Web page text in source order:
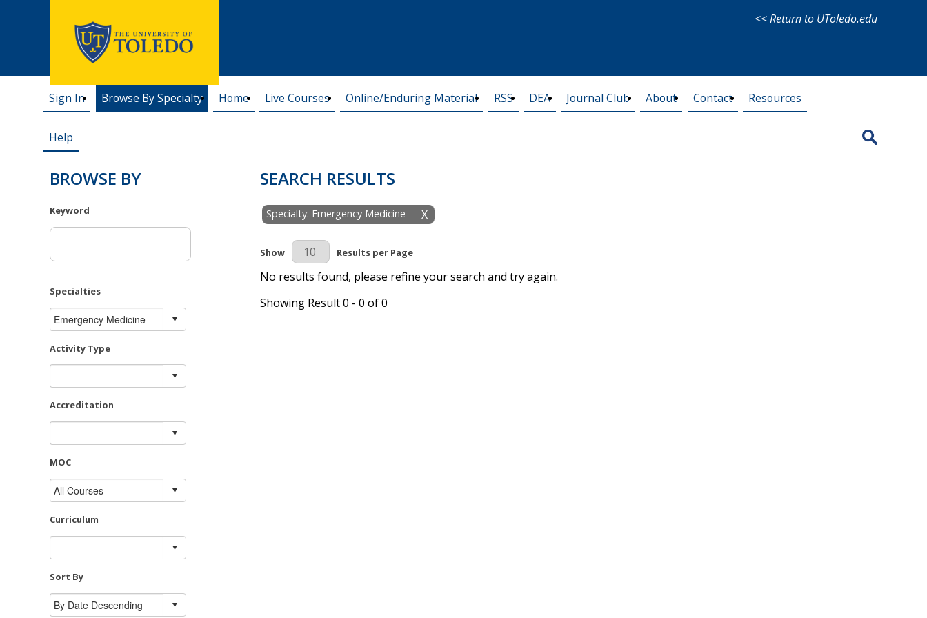
<< Return to UToledo.edu
Sign In Browse By Specialty Home Live Courses Online/Enduring Material RSS DEA Journal Club About Contact Resources
Help
BROWSE BY
Keyword
Specialties
Activity Type
Accreditation
MOC
Curriculum
Sort By
SEARCH RESULTS
X
Specialty: Emergency Medicine
Results Per Page
Show Results per Page
No results found, please refine your search and try again.
Showing Result 0 - 0 of 0